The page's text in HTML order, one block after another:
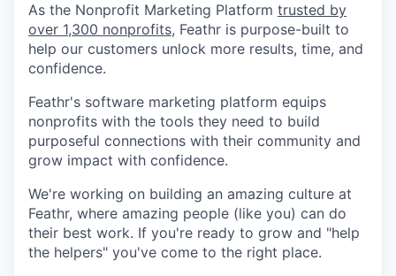
As the Nonprofit Marketing Platform trusted by
over 1,300 nonprofits, Feathr is purpose-built to
help our customers unlock more results, time, and
confidence.
Feathr's software marketing platform equips
nonprofits with the tools they need to build
purposeful connections with their community and
grow impact with confidence.
We're working on building an amazing culture at
Feathr, where amazing people (like you) can do
their best work. If you're ready to grow and "help
the helpers" you've come to the right place.